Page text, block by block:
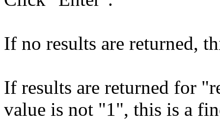
If no results are returned,
If results are returned for
value is not "1", this is a